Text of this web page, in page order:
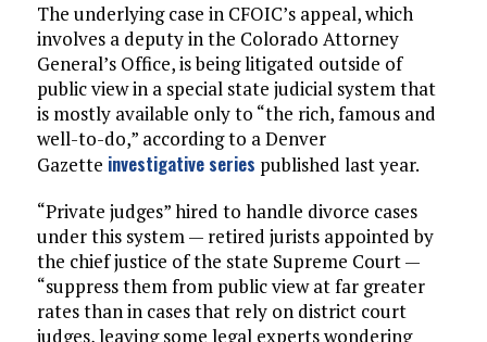
The underlying case in CFOIC’s appeal, which
involves a deputy in the Colorado Attorney
General’s Office, is being litigated outside of
public view in a special state judicial system that
is mostly available only to “the rich, famous and
well-to-do,” according to a Denver
Gazette investigative series published last year.
“Private judges” hired to handle divorce cases
under this system — retired jurists appointed by
the chief justice of the state Supreme Court —
“suppress them from public view at far greater
rates than in cases that rely on district court
judges, leaving some legal experts wondering